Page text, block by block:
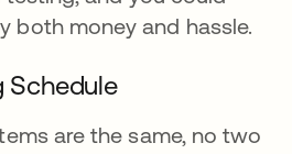
both money and hassle.
Schedule
are the same, no two